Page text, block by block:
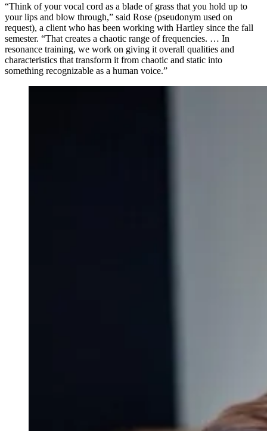
“Think of your vocal cord as a blade of grass that you hold up to
your lips and blow through,” said Rose (pseudonym used on
request), a client who has been working with Hartley since the fall
semester. “That creates a chaotic range of frequencies. … In
resonance training, we work on giving it overall qualities and
characteristics that transform it from chaotic and static into
something recognizable as a human voice.”